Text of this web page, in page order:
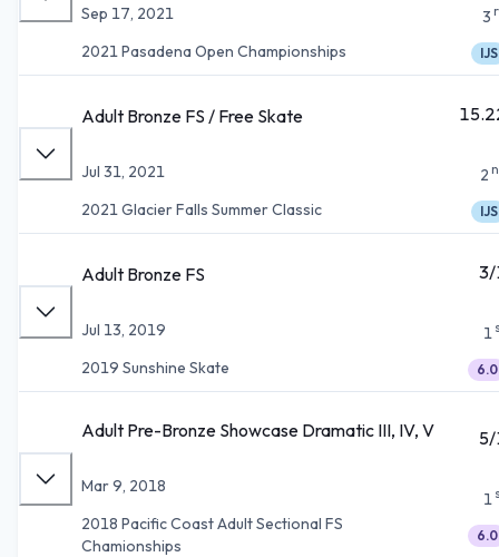
Sep 17, 2021
2021 Pasadena Open Championships
3
IJS
Adult Bronze FS / Free Skate
Jul 31, 2021
2021 Glacier Falls Summer Classic
2
IJS
Adult Bronze FS
Jul 13, 2019
2019 Sunshine Skate
1
6.0
Adult Pre-Bronze Showcase Dramatic III, IV, V
Mar 9, 2018
2018 Pacific Coast Adult Sectional FS
Chamionships
1
6.0